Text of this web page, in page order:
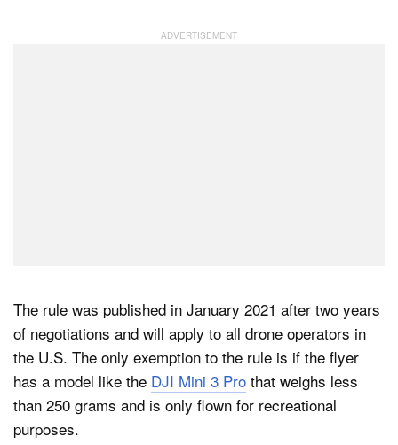
The rule was published in January 2021 after two years
of negotiations and will apply to all drone operators in
the U.S. The only exemption to the rule is if the flyer
has a model like the DJI Mini 3 Pro that weighs less
than 250 grams and is only flown for recreational
purposes.